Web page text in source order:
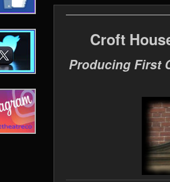
Croft
Producing First